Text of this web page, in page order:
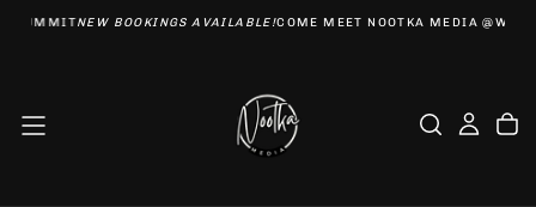
SKIP
NEW BOOKINGS AVAILABLE!COME MEET NOOTKA MEDIA